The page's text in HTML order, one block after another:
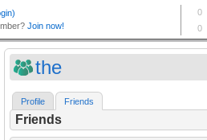
the
Profile Friends
Friends